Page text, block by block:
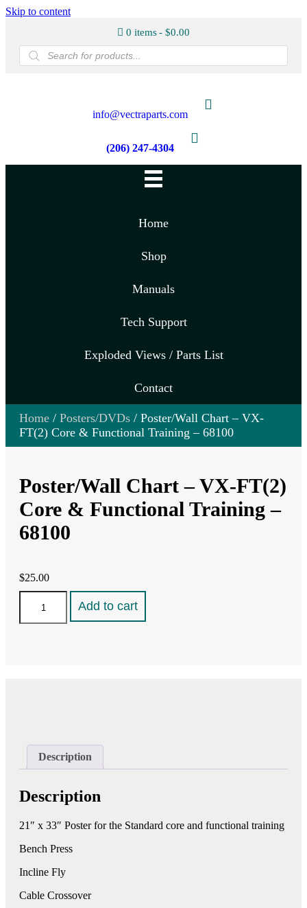
Skip to content
0 items $0.00
Products
search
info@vectraparts.com
(206) 247-4304
Home
Shop
Manuals
Tech Support
Exploded Views / Parts List
Contact
Home / Posters/DVDs / Poster/Wall Chart – VX-
FT(2) Core & Functional Training – 68100
Poster/Wall Chart – VX-FT(2)
Core & Functional Training –
68100
$25.00
Poster/Wall
Chart
-
Add to cart
Description
Description
21″ x 33″ Poster for the Standard core and functional training
Bench Press
Incline Fly
Cable Crossover